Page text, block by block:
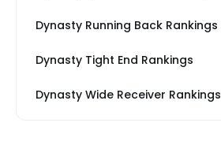
Dynasty Running Back Rankings
Dynasty Tight End Rankings
Dynasty Wide Receiver Rankings